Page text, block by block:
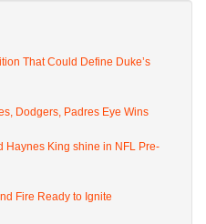
That Could Define Duke’s
Dodgers, Padres Eye Wins
Haynes King shine in NFL Pre-
Fire Ready to Ignite